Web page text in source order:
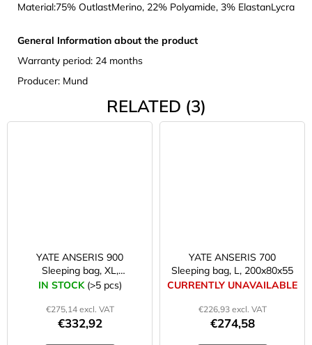
Material:75% OutlastMerino, 22% Polyamide, 3% ElastanLycra
General Information about the product
Warranty period: 24 months
Producer: Mund
RELATED (3)
YATE ANSERIS 900
Sleeping bag, XL,
220x80x55
IN STOCK (>5 pcs)
€275,14 excl. VAT
€332,92
YATE ANSERIS 700
Sleeping bag, L, 200x80x55
CURRENTLY UNAVAILABLE
€226,93 excl. VAT
€274,58